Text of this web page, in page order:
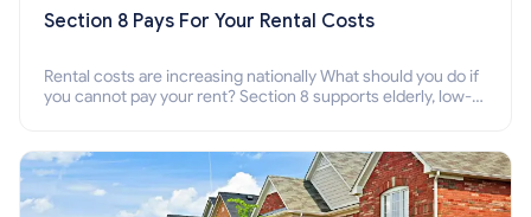
Section 8 Pays For Your Rental Costs
Rental costs are increasing nationally What should you do if
you cannot pay your rent? Section 8 supports elderly, low-